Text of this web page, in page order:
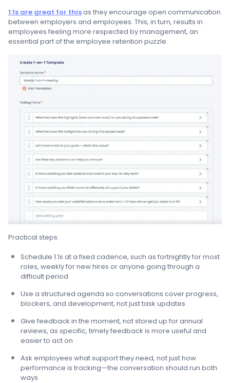
1:1s are great for thisas they encourage open communication
between employers and employees. This, in turn, results in
employees feeling more respected by management, an
essential part of the employee retention puzzle.
Practical steps:
Schedule 1:1s at a fixed cadence, such as fortnightly for most
roles, weekly for new hires or anyone going through a
difficult period
Use a structured agenda so conversations cover progress,
blockers, and development, not just task updates
Give feedback in the moment, not stored up for annual
reviews, as specific, timely feedback is more useful and
easier to act on
Ask employees what support they need, not just how
performance is tracking—the conversation should run both
ways